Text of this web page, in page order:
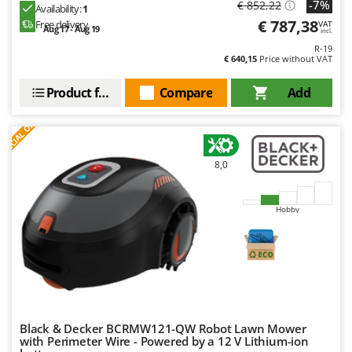
Nilfisk
Ninja
Officine Savioli
Oliviero
Olix
OMA
Ompagrill
Oriental Koshin
Availability:1
Free delivery
Aug 17 - Aug 19
€ 852,22 -7%
€ 787,38VAT
incl.
R-19
€ 640,15 Price without VAT
Add
Compare
Product features
8,0
Hobby
Black & Decker BCRMW121-QW Robot Lawn Mower
with Perimeter Wire - Powered by a 12 V Lithium-ion